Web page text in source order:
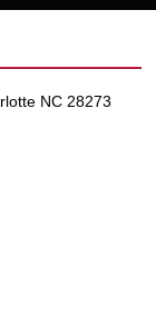
Gas stations
Online retailers
cigarette
for
NC 28273